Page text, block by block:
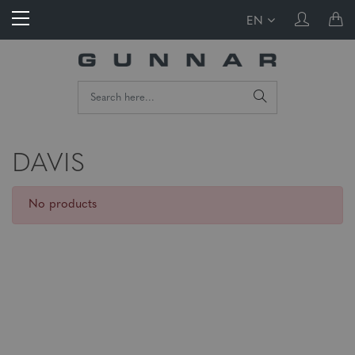
EN
DAVIS
No products